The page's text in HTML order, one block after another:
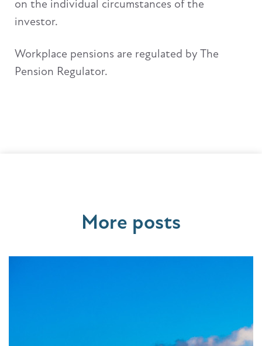
on the individual circumstances of the
investor.
Workplace pensions are regulated by The
Pension Regulator.
More posts